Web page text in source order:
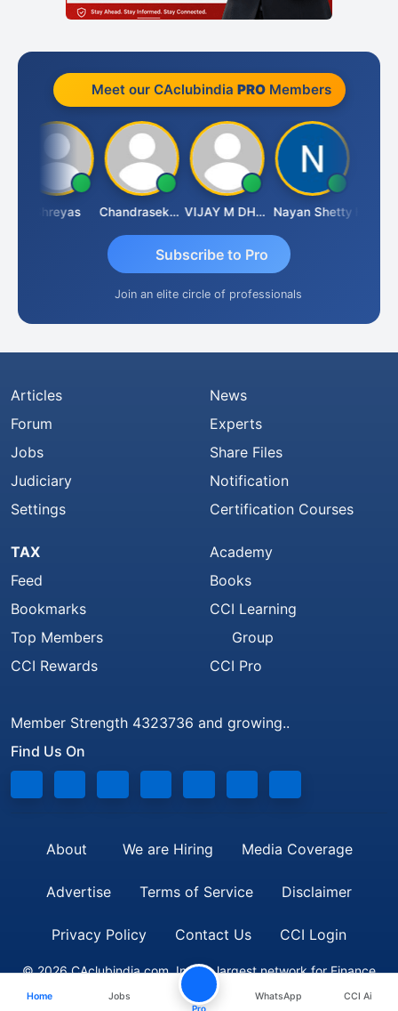
Meet our CAclubindia PROMembers
Shreyas Chandrasekhar Gadde VIJAY M DHANAK Nayan Shetty
Subscribe to Pro
Join an elite circle of professionals
Articles
Forum
Jobs
Judiciary
Settings
News
Experts
Share Files
Notification
Certification Courses
TAX
Feed
Bookmarks
Top Members
CCI Rewards
Academy
Books
CCI Learning
Group
CCI Pro
Member Strength 4323736 and growing..
Find Us On
About We are Hiring Media Coverage
Advertise Terms of Service Disclaimer
Privacy Policy Contact Us CCI Login
© 2026 CAclubindia.com. India's largest network for Finance
Professionals
Home Jobs
Pro
WhatsApp CCI Ai